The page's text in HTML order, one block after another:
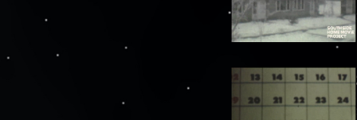
00:10:38
Group walks in front of camera near busy
street [underexposed]
Group poses at base of the Statue of the